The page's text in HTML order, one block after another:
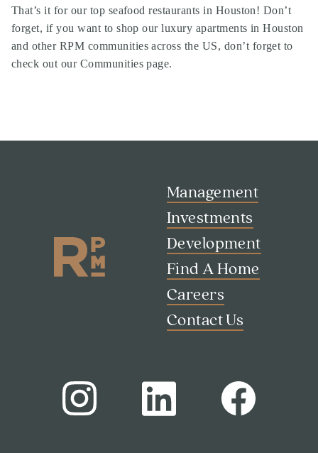
That’s it for our top seafood restaurants in Houston! Don’t
forget, if you want to shop our luxury apartments in Houston
and other RPM communities across the US, don’t forget to
check out our Communities page.
Management
Investments
Development
Find A Home
Careers
Contact Us